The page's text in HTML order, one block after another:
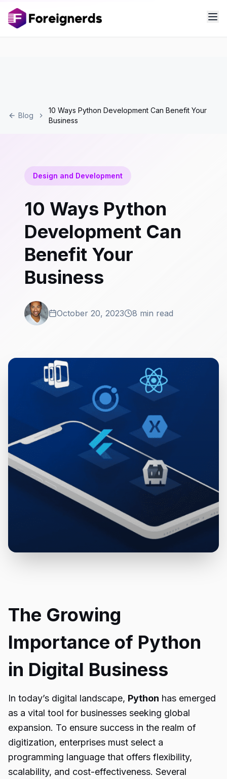
Blog
10 Ways Python Development Can Benefit Your
Business
Design and Development
10 Ways Python
Development Can
Benefit Your
Business
October 20, 2023 8 min read
The Growing
Importance of Python
in Digital Business
In today’s digital landscape, Python has emerged
as a vital tool for businesses seeking global
expansion. To ensure success in the realm of
digitization, enterprises must select a
programming language that offers flexibility,
scalability, and cost-effectiveness. Several